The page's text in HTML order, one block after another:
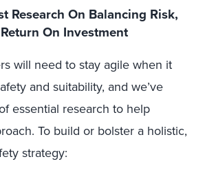
Research On Balancing Risk,
On Investment
will need to stay agile when it
and suitability, and we’ve
essential research to help
To build or bolster a holistic,
strategy: